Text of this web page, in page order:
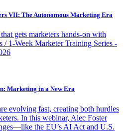
VII: The Autonomous Marketing Era
gets marketers hands-on with
/ 1-Week Marketer Training Series -
Marketing in a New Era
evolving fast, creating both hurdles
In this webinar, Alec Foster
the EU’s AI Act and U.S.